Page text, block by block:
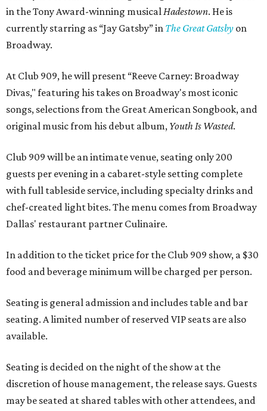
in the Tony Award-winning musicalHadestown. He is
currently starring as “Jay Gatsby” in The Great Gatsby on
Broadway.
At Club 909, he will present “Reeve Carney: Broadway
Divas," featuring his takes on Broadway's most iconic
songs, selections from the Great American Songbook, and
original music from his debut album, Youth Is Wasted.
Club 909 will be an intimate venue, seating only 200
guests per evening in a cabaret-style setting complete
with full tableside service, including specialty drinks and
chef-created light bites. The menu comes from Broadway
Dallas' restaurant partner Culinaire.
In addition to the ticket price for the Club 909 show, a $30
food and beverage minimum will be charged per person.
Seating is general admission and includes table and bar
seating. A limited number of reserved VIP seats are also
available.
Seating is decided on the night of the show at the
discretion of house management, the release says. Guests
may be seated at shared tables with other attendees, and